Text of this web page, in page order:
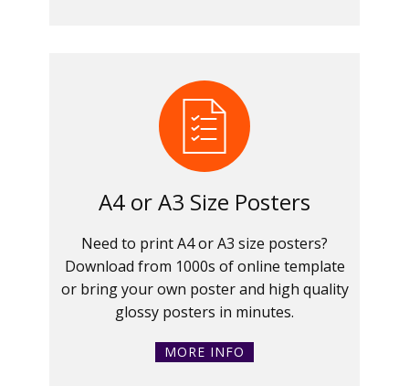
A4 or A3 Size Posters
Need to print A4 or A3 size posters?
Download from 1000s of online template
or bring your own poster and high quality
glossy posters in minutes.
MORE INFO